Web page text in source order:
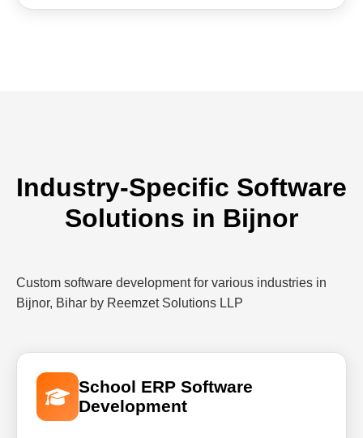
Industry-Specific Software
Solutions in Bijnor
Custom software development for various industries in
Bijnor, Bihar by Reemzet Solutions LLP
School ERP Software
Development